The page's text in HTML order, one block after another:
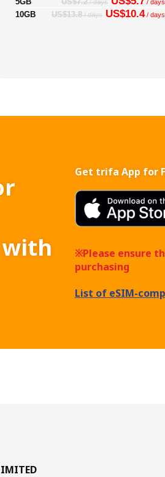
/ days / days
10GB US$13.8/ days US$10.4/ days
Get trifa App for
※Please ensure
purchasing
List of eSIM-